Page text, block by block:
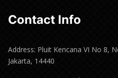
Contact Info
Address: Pluit Kencana VI No 8,
Jakarta, 14440